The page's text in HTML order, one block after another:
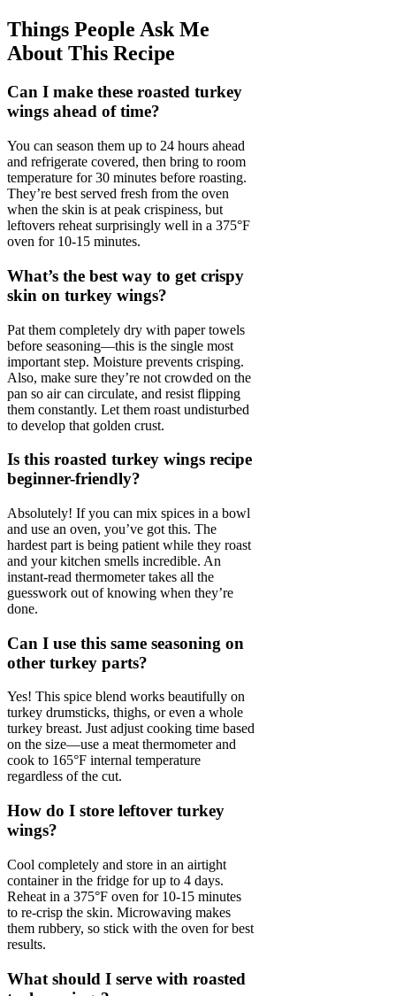
Things People Ask Me
About This Recipe
Can I make these roasted turkey
wings ahead of time?
You can season them up to 24 hours ahead
and refrigerate covered, then bring to room
temperature for 30 minutes before roasting.
They’re best served fresh from the oven
when the skin is at peak crispiness, but
leftovers reheat surprisingly well in a 375°F
oven for 10-15 minutes.
What’s the best way to get crispy
skin on turkey wings?
Pat them completely dry with paper towels
before seasoning—this is the single most
important step. Moisture prevents crisping.
Also, make sure they’re not crowded on the
pan so air can circulate, and resist flipping
them constantly. Let them roast undisturbed
to develop that golden crust.
Is this roasted turkey wings recipe
beginner-friendly?
Absolutely! If you can mix spices in a bowl
and use an oven, you’ve got this. The
hardest part is being patient while they roast
and your kitchen smells incredible. An
instant-read thermometer takes all the
guesswork out of knowing when they’re
done.
Can I use this same seasoning on
other turkey parts?
Yes! This spice blend works beautifully on
turkey drumsticks, thighs, or even a whole
turkey breast. Just adjust cooking time based
on the size—use a meat thermometer and
cook to 165°F internal temperature
regardless of the cut.
How do I store leftover turkey
wings?
Cool completely and store in an airtight
container in the fridge for up to 4 days.
Reheat in a 375°F oven for 10-15 minutes
to re-crisp the skin. Microwaving makes
them rubbery, so stick with the oven for best
results.
What should I serve with roasted